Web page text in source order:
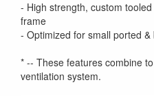
- High strength, custom
frame
- Optimized for small ported
* -- These features combine
ventilation system.